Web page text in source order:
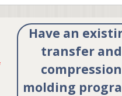
Have an
transfer and
compression
molding